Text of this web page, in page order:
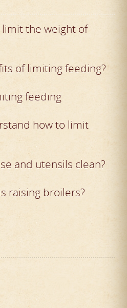
the weight of
of limiting feeding?
feeding
how to limit
and utensils clean?
raising broilers?